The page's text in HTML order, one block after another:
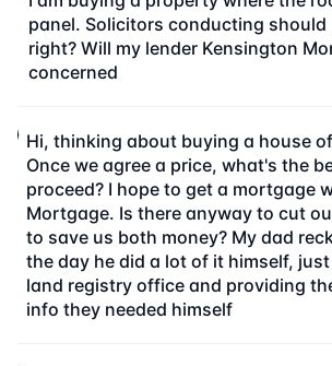
panel. Solicitors conducting
right? Will my lender Kensington
concerned
Hi, thinking about buying a house
Once we agree a price, what's the
proceed? I hope to get a mortgage
Mortgage. Is there anyway to cut
to save us both money? My dad
the day he did a lot of it himself,
land registry office and providing
info they needed himself